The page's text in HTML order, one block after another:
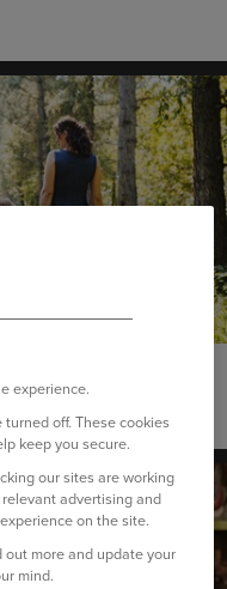
your children
experience.
off. These cookies
keep you secure.
our sites are working
advertising and
on the site.
more and update your
mind.